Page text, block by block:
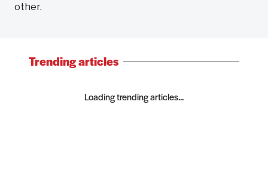
other.
Trending articles
Loading trending articles...